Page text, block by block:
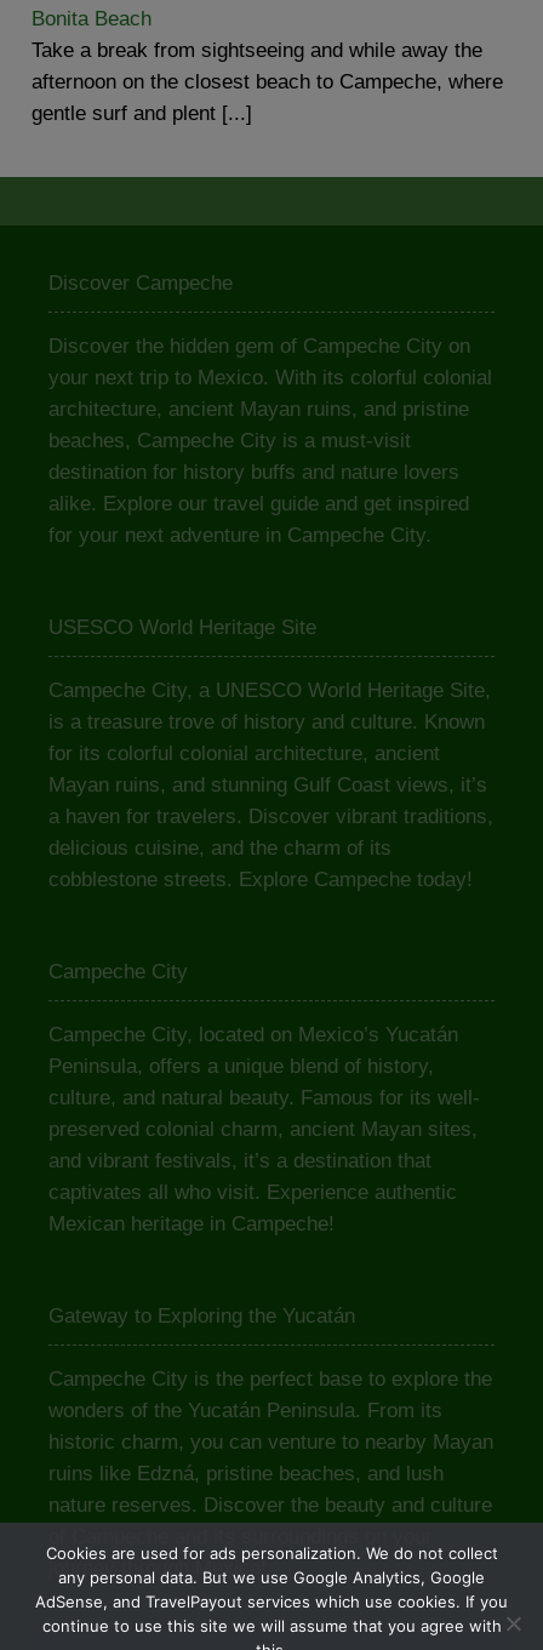
Cookies are used for ads personalization. We do not collect
any personal data. But we use Google Analytics, Google
AdSense, and TravelPayout services which use cookies. If you
continue to use this site we will assume that you agree with
Bonita Beach
Take a break from sightseeing and while away the
afternoon on the closest beach to Campeche, where
gentle surf and plent [...]
Discover Campeche
Discover the hidden gem of Campeche City on
your next trip to Mexico. With its colorful colonial
architecture, ancient Mayan ruins, and pristine
beaches, Campeche City is a must-visit
destination for history buffs and nature lovers
alike. Explore our travel guide and get inspired
for your next adventure in Campeche City.
USESCO World Heritage Site
Campeche City, a UNESCO World Heritage Site,
is a treasure trove of history and culture. Known
for its colorful colonial architecture, ancient
Mayan ruins, and stunning Gulf Coast views, it’s
a haven for travelers. Discover vibrant traditions,
delicious cuisine, and the charm of its
cobblestone streets. Explore Campeche today!
Campeche City
Campeche City, located on Mexico’s Yucatán
Peninsula, offers a unique blend of history,
culture, and natural beauty. Famous for its well-
preserved colonial charm, ancient Mayan sites,
and vibrant festivals, it’s a destination that
captivates all who visit. Experience authentic
Mexican heritage in Campeche!
Gateway to Exploring the Yucatán
Campeche City is the perfect base to explore the
wonders of the Yucatán Peninsula. From its
historic charm, you can venture to nearby Mayan
ruins like Edzná, pristine beaches, and lush
nature reserves. Discover the beauty and culture
journey through Mexico!